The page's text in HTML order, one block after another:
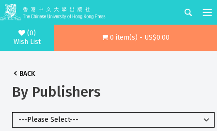
(0)
Wish List
0 item(s) - US$0.00
BACK
By Publishers